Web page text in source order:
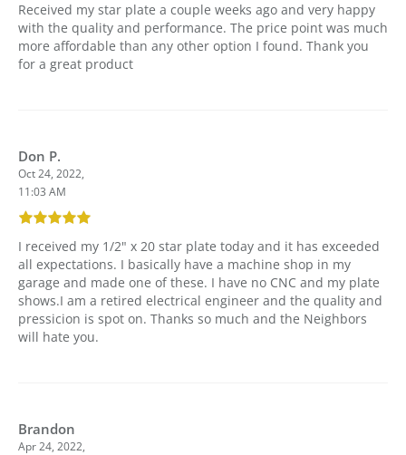
Received my star plate a couple weeks ago and very happy
with the quality and performance. The price point was much
more affordable than any other option I found. Thank you
for a great product
Don P.
Oct 24, 2022,
11:03 AM
I received my 1/2" x 20 star plate today and it has exceeded
all expectations. I basically have a machine shop in my
garage and made one of these. I have no CNC and my plate
shows.I am a retired electrical engineer and the quality and
pressicion is spot on. Thanks so much and the Neighbors
will hate you.
Brandon
Apr 24, 2022,